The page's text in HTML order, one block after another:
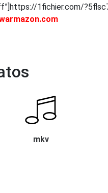
1fichier.com/
mkv